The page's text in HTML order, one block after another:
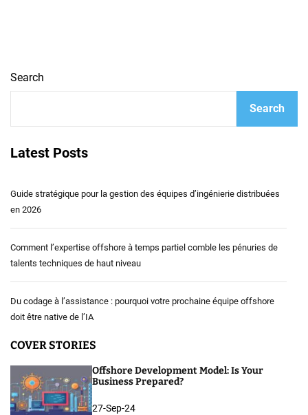
Search
Search
Latest Posts
Guide stratégique pour la gestion des équipes d’ingénierie distribuées
en 2026
Comment l’expertise offshore à temps partiel comble les pénuries de
talents techniques de haut niveau
Du codage à l’assistance : pourquoi votre prochaine équipe offshore
doit être native de l’IA
COVER STORIES
Offshore Development Model: Is Your
Business Prepared?
27-Sep-24